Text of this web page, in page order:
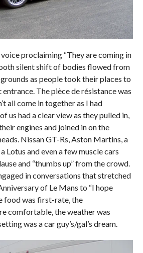
proclaiming “They are coming in
silent shift of bodies flowed from
as people took their places to
The pièce de résistance was
all come in together as I had
us had a clear view as they pulled in,
engines and joined in on the
Nissan GT-Rs, Aston Martins, a
Lotus and even a few muscle cars
and “thumbs up” from the crowd.
in conversations that stretched
of Le Mans to “I hope
food was first-rate, the
comfortable, the weather was
was a car guy’s/gal’s dream.